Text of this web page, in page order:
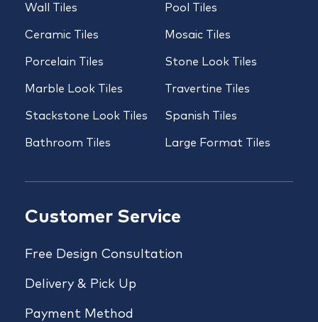
Wall Tiles
Ceramic Tiles
Porcelain Tiles
Marble Look Tiles
Stackstone Look Tiles
Bathroom Tiles
Pool Tiles
Mosaic Tiles
Stone Look Tiles
Travertine Tiles
Spanish Tiles
Large Format Tiles
Customer Service
Free Design Consultation
Delivery & Pick Up
Payment Method